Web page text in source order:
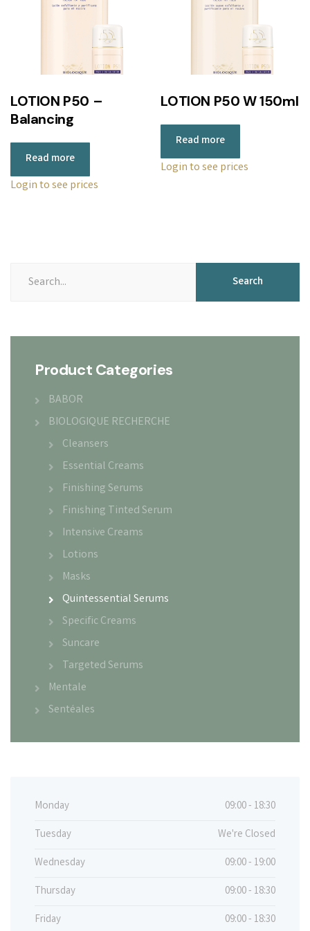
LOTION P50 –
Balancing
Read more
Login to see prices
LOTION P50 W 150ml
Read more
Login to see prices
Search
Product Categories
BABOR
BIOLOGIQUE RECHERCHE
Cleansers
Essential Creams
Finishing Serums
Finishing Tinted Serum
Intensive Creams
Lotions
Masks
Quintessential Serums
Specific Creams
Suncare
Targeted Serums
Mentale
Sentéales
Monday
09:00 - 18:30
Tuesday
We're Closed
Wednesday
09:00 - 19:00
Thursday
09:00 - 18:30
Friday
09:00 - 18:30